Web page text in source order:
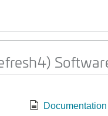
Documentation